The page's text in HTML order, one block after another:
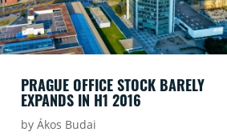
PRAGUE OFFICE STOCK BARELY
EXPANDS IN H1 2016
by Ákos Budai